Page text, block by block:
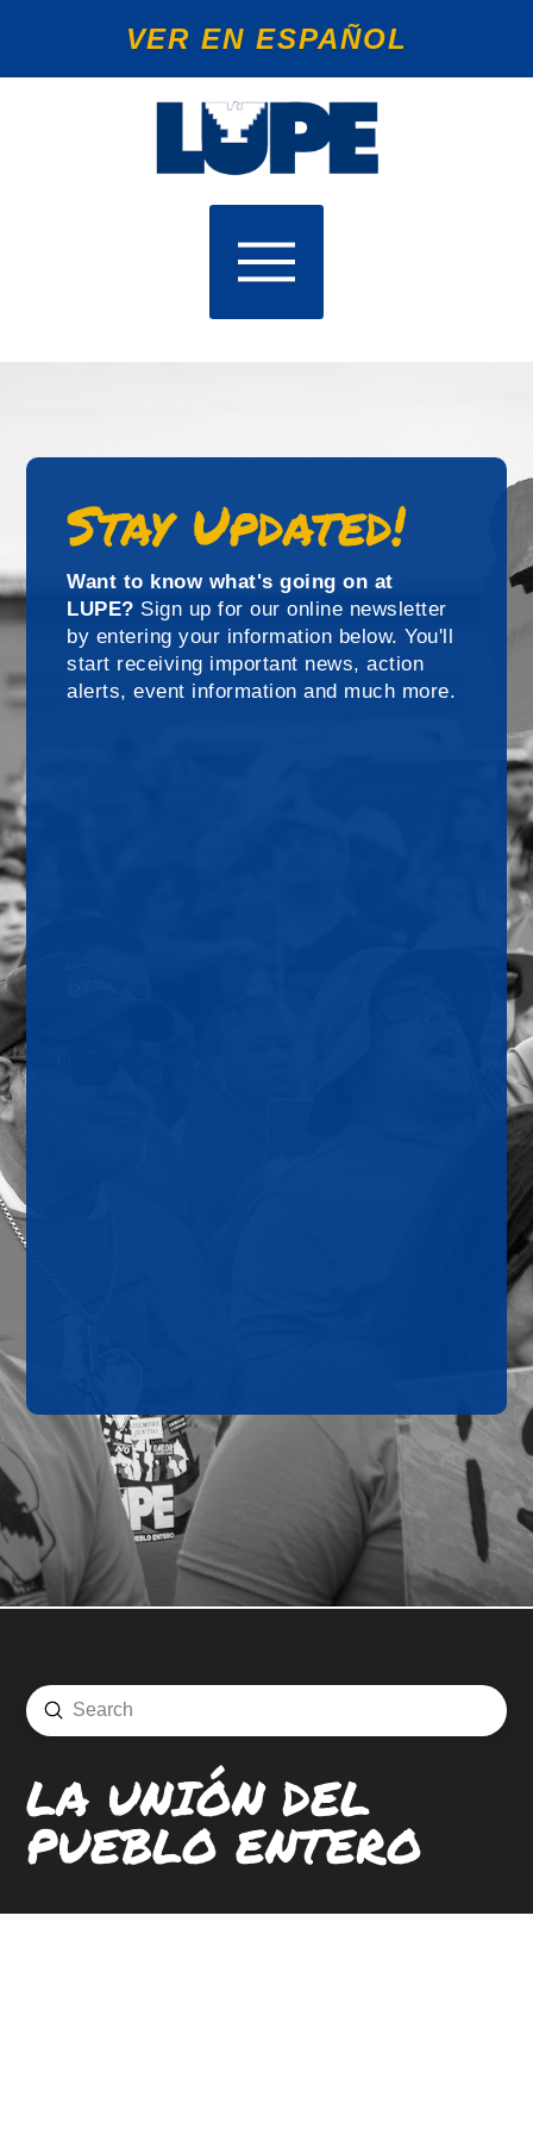
VER EN ESPAÑOL
Stay Updated!
Want to know what's going on at
LUPE? Sign up for our online newsletter
by entering your information below. You'll
start receiving important news, action
alerts, event information and much more.
Search
Submit
LA UNIÓN DEL
PUEBLO ENTERO